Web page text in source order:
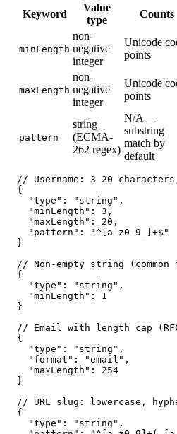
Keyword
Value
type
Counts
minLength
non-
negative
integer
Unicode
points
maxLength
non-
negative
integer
Unicode
points
pattern
string
(ECMA-
262 regex)
N/A —
substring
match by
default
// Username: 3–20
{
  "type": "string",
  "minLength": 3,
  "maxLength": 20,
  "pattern": "^[a-z0-9_]+$"
}
// Non-empty string
{
  "type": "string",
  "minLength": 1
}
// Email with length cap
{
  "type": "string",
  "format": "email",
  "maxLength": 254
}
// URL slug: lowercase,
{
  "type": "string",